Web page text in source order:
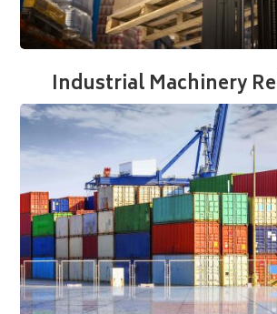
Industrial Machinery